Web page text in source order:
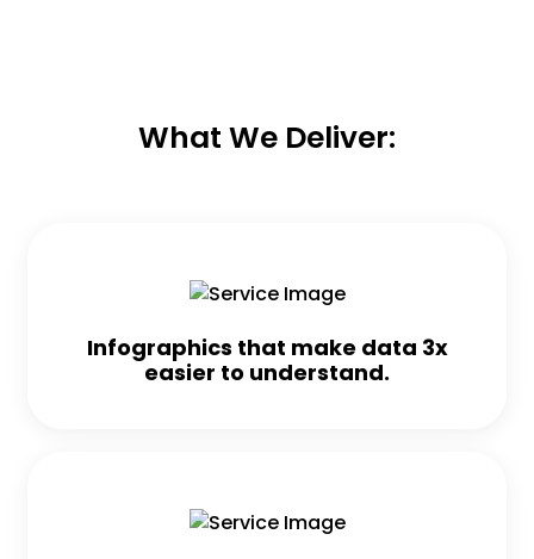
What We Deliver:
Infographics that make data 3x
easier to understand.